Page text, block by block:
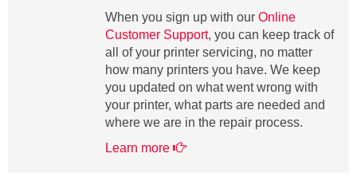
When you sign up with our Online
Customer Support, you can keep track of
all of your printer servicing, no matter
how many printers you have. We keep
you updated on what went wrong with
your printer, what parts are needed and
where we are in the repair process.
Learn more